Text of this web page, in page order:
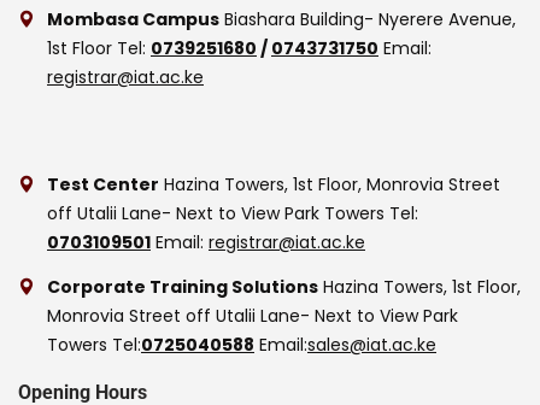
Mombasa Campus Biashara Building- Nyerere Avenue,
1st Floor Tel: 0739251680 / 0743731750 Email:
registrar@iat.ac.ke
Test Center Hazina Towers, 1st Floor, Monrovia Street
off Utalii Lane- Next to View Park Towers Tel:
0703109501 Email: registrar@iat.ac.ke
Corporate Training Solutions Hazina Towers, 1st Floor,
Monrovia Street off Utalii Lane- Next to View Park
Towers Tel:0725040588 Email:sales@iat.ac.ke
Opening Hours